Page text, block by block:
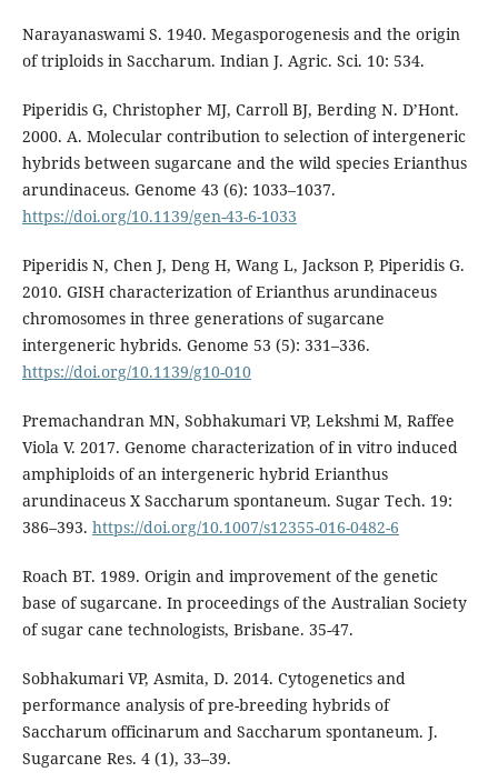
Narayanaswami S. 1940. Megasporogenesis and the origin
of triploids in Saccharum. Indian J. Agric. Sci. 10: 534.
Piperidis G, Christopher MJ, Carroll BJ, Berding N. D’Hont.
2000. A. Molecular contribution to selection of intergeneric
hybrids between sugarcane and the wild species Erianthus
arundinaceus. Genome 43 (6): 1033–1037.
https://doi.org/10.1139/gen-43-6-1033
Piperidis N, Chen J, Deng H, Wang L, Jackson P, Piperidis G.
2010. GISH characterization of Erianthus arundinaceus
chromosomes in three generations of sugarcane
intergeneric hybrids. Genome 53 (5): 331–336.
https://doi.org/10.1139/g10-010
Premachandran MN, Sobhakumari VP, Lekshmi M, Raffee
Viola V. 2017. Genome characterization of in vitro induced
amphiploids of an intergeneric hybrid Erianthus
arundinaceus X Saccharum spontaneum. Sugar Tech. 19:
386–393. https://doi.org/10.1007/s12355-016-0482-6
Roach BT. 1989. Origin and improvement of the genetic
base of sugarcane. In proceedings of the Australian Society
of sugar cane technologists, Brisbane. 35-47.
Sobhakumari VP, Asmita, D. 2014. Cytogenetics and
performance analysis of pre-breeding hybrids of
Saccharum officinarum and Saccharum spontaneum. J.
Sugarcane Res. 4 (1), 33–39.